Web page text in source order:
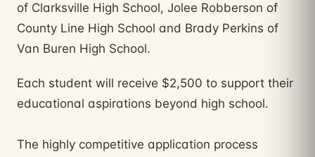
of Clarksville High School, Jolee Robberson of
County Line High School and Brady Perkins of
Van Buren High School.
Each student will receive $2,500 to support their
educational aspirations beyond high school.
The highly competitive application process